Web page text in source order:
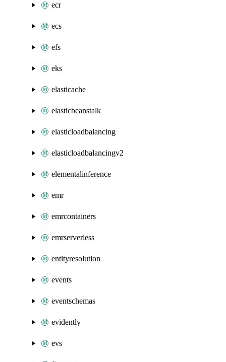
ecr
ecs
efs
eks
elasticache
elasticbeanstalk
elasticloadbalancing
elasticloadbalancingv2
elementalinference
emr
emrcontainers
emrserverless
entityresolution
events
eventschemas
evidently
evs